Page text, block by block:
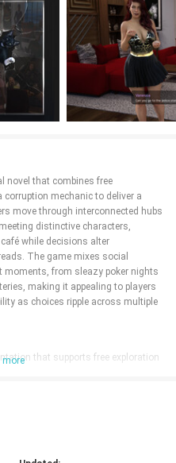
novel that combines free
mechanic to deliver a
move through interconnected hubs
distinctive characters,
while decisions alter
The game mixes social
from sleazy poker nights
making it appealing to players
as choices ripple across multiple
that supports free exploration
interactions and open
and mall—filled with unique NPCs,
more